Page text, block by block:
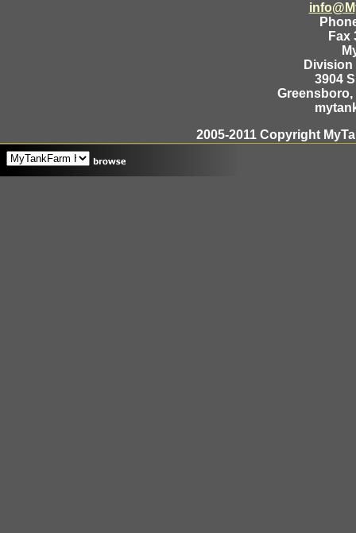
Fax
Division
3904
Greensboro,
2005-2011 Copyright